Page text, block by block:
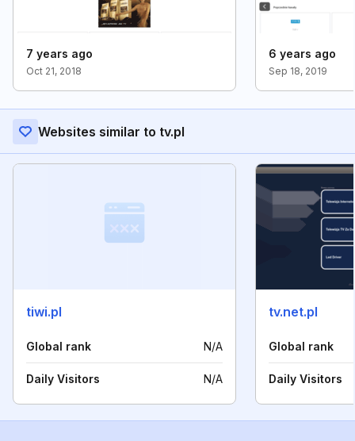
7 years ago
Oct 21, 2018
6 years ago
Sep 18, 2019
Websites similar to tv.pl
tiwi.pl
Global rank N/A
Daily Visitors N/A
tv.net.pl
Global rank
Daily Visitors